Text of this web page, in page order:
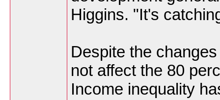
Higgins. "It's
Despite the
not affect the 80
Income inequality